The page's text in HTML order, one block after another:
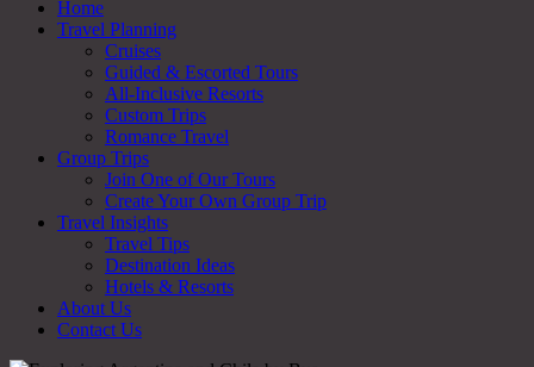
Home
Travel Planning
Cruises
Guided & Escorted Tours
All-Inclusive Resorts
Custom Trips
Romance Travel
Group Trips
Join One of Our Tours
Create Your Own Group Trip
Travel Insights
Travel Tips
Destination Ideas
Hotels & Resorts
About Us
Contact Us